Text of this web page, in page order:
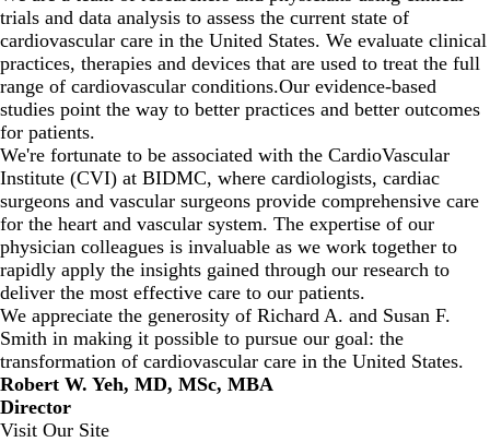
trials and data analysis to assess the current state of
cardiovascular care in the United States. We evaluate clinical
practices, therapies and devices that are used to treat the full
range of cardiovascular conditions.Our evidence-based
studies point the way to better practices and better outcomes
for patients.
We're fortunate to be associated with the CardioVascular
Institute (CVI) at BIDMC, where cardiologists, cardiac
surgeons and vascular surgeons provide comprehensive care
for the heart and vascular system. The expertise of our
physician colleagues is invaluable as we work together to
rapidly apply the insights gained through our research to
deliver the most effective care to our patients.
We appreciate the generosity of Richard A. and Susan F.
Smith in making it possible to pursue our goal: the
transformation of cardiovascular care in the United States.
Robert W. Yeh, MD, MSc, MBA
Director
Visit Our Site